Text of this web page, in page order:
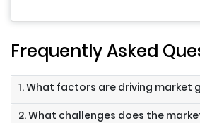
Frequently Asked
1. What factors are driving market
2. What challenges does the